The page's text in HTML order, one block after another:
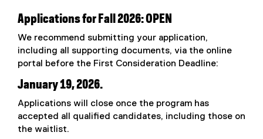
Applications for Fall 2026: OPEN
We recommend submitting your application,
including all supporting documents, via the online
portal before the First Consideration Deadline:
January 19, 2026.
Applications will close once the program has
accepted all qualified candidates, including those on
the waitlist.